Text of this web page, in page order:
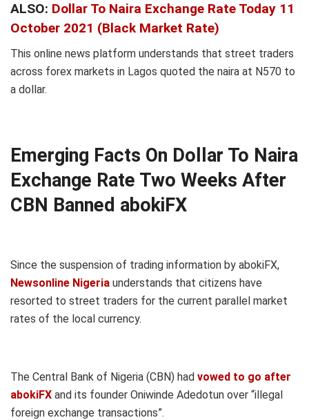
ALSO: Dollar To Naira Exchange Rate Today 11
October 2021 (Black Market Rate)
This online news platform understands that street traders
across forex markets in Lagos quoted the naira at N570 to
a dollar.
Emerging Facts On Dollar To Naira
Exchange Rate Two Weeks After
CBN Banned abokiFX
Since the suspension of trading information by abokiFX,
Newsonline Nigeria understands that citizens have
resorted to street traders for the current parallel market
rates of the local currency.
The Central Bank of Nigeria (CBN) had vowed to go after
abokiFX and its founder Oniwinde Adedotun over “illegal
foreign exchange transactions”.